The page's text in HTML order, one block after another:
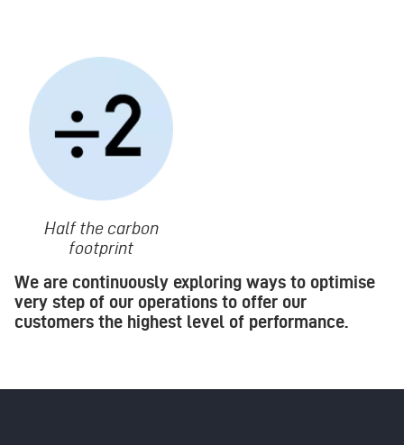
Image
Texte
Half the carbon
footprint
We are continuously exploring ways to optimise
very step of our operations to offer our
customers the highest level of performance.